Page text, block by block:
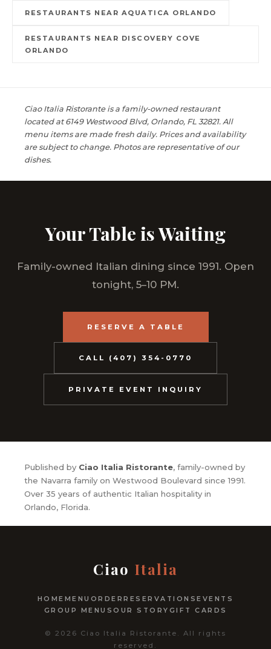
RESTAURANTS NEAR AQUATICA ORLANDO
RESTAURANTS NEAR DISCOVERY COVE
ORLANDO
Ciao Italia Ristorante is a family-owned restaurant
located at 6149 Westwood Blvd, Orlando, FL 32821. All
menu items are made fresh daily. Prices and availability
are subject to change. Photos are representative of our
dishes.
Your Table is Waiting
Family-owned Italian dining since 1991. Open
tonight, 5–10 PM.
RESERVE A TABLE
CALL (407) 354-0770
PRIVATE EVENT INQUIRY
Published by Ciao Italia Ristorante, family-owned by
the Navarra family on Westwood Boulevard since 1991.
Over 35 years of authentic Italian hospitality in
Orlando, Florida.
Ciao Italia
HOME MENU ORDERRESERVATIONSEVENTS
GROUP MENUS OUR STORY GIFT CARDS
© 2026 Ciao Italia Ristorante. All rights
reserved.